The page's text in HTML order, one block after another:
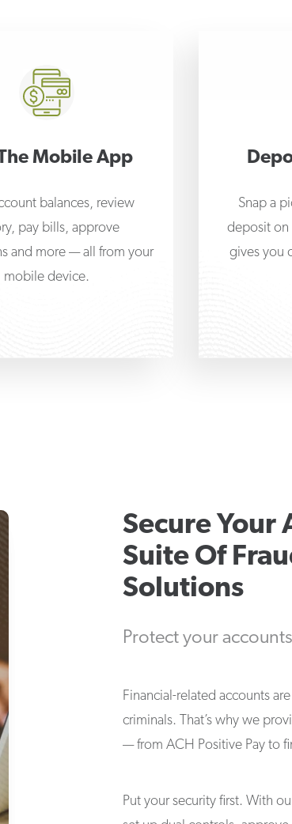
Mobile App
balances, review
pay bills, approve
and more — all from your
mobile device.
Snap a
deposit
gives you
Secure Your
Suite Of
Solutions
Protect your
Financial-related accounts
criminals. That’s why we
— from ACH Positive Pay to
Put your security first. With